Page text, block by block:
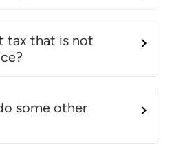
tax that is not
some other